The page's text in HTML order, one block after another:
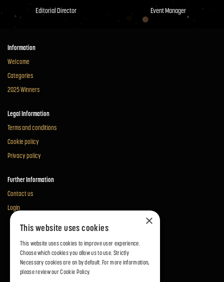
Editorial Director Event Manager
Information
Welcome
Categories
2025 Winners
Legal Information
Terms and conditions
Cookie policy
Privacy policy
Further Information
Contact us
Login
×
This website uses cookies
This website uses cookies to improve user experience.
Choose which cookies you allow us to use. Strictly
Necessary cookies are on by default. For more information,
please review our Cookie Policy.